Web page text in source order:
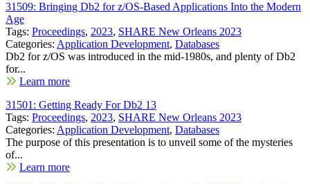
31509: Bringing Db2 for z/OS-Based Applications Into the Modern
Age
Tags: Proceedings, 2023, SHARE New Orleans 2023
Categories: Application Development, Databases
Db2 for z/OS was introduced in the mid-1980s, and plenty of Db2
for...
Learn more
31501: Getting Ready For Db2 13
Tags: Proceedings, 2023, SHARE New Orleans 2023
Categories: Application Development, Databases
The purpose of this presentation is to unveil some of the mysteries
of...
Learn more